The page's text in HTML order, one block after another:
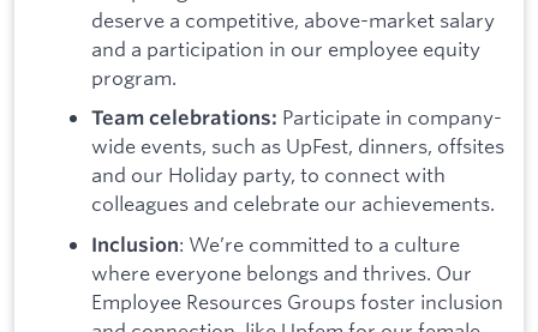
deserve a competitive, above-market salary
and a participation in our employee equity
program.
Team celebrations: Participate in company-
wide events, such as UpFest, dinners, offsites
and our Holiday party, to connect with
colleagues and celebrate our achievements.
Inclusion: We’re committed to a culture
where everyone belongs and thrives. Our
Employee Resources Groups foster inclusion